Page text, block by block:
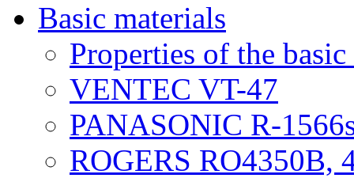
Basic materials
Properties of the
VENTEC VT-47
PANASONIC R-
ROGERS RO4350B,